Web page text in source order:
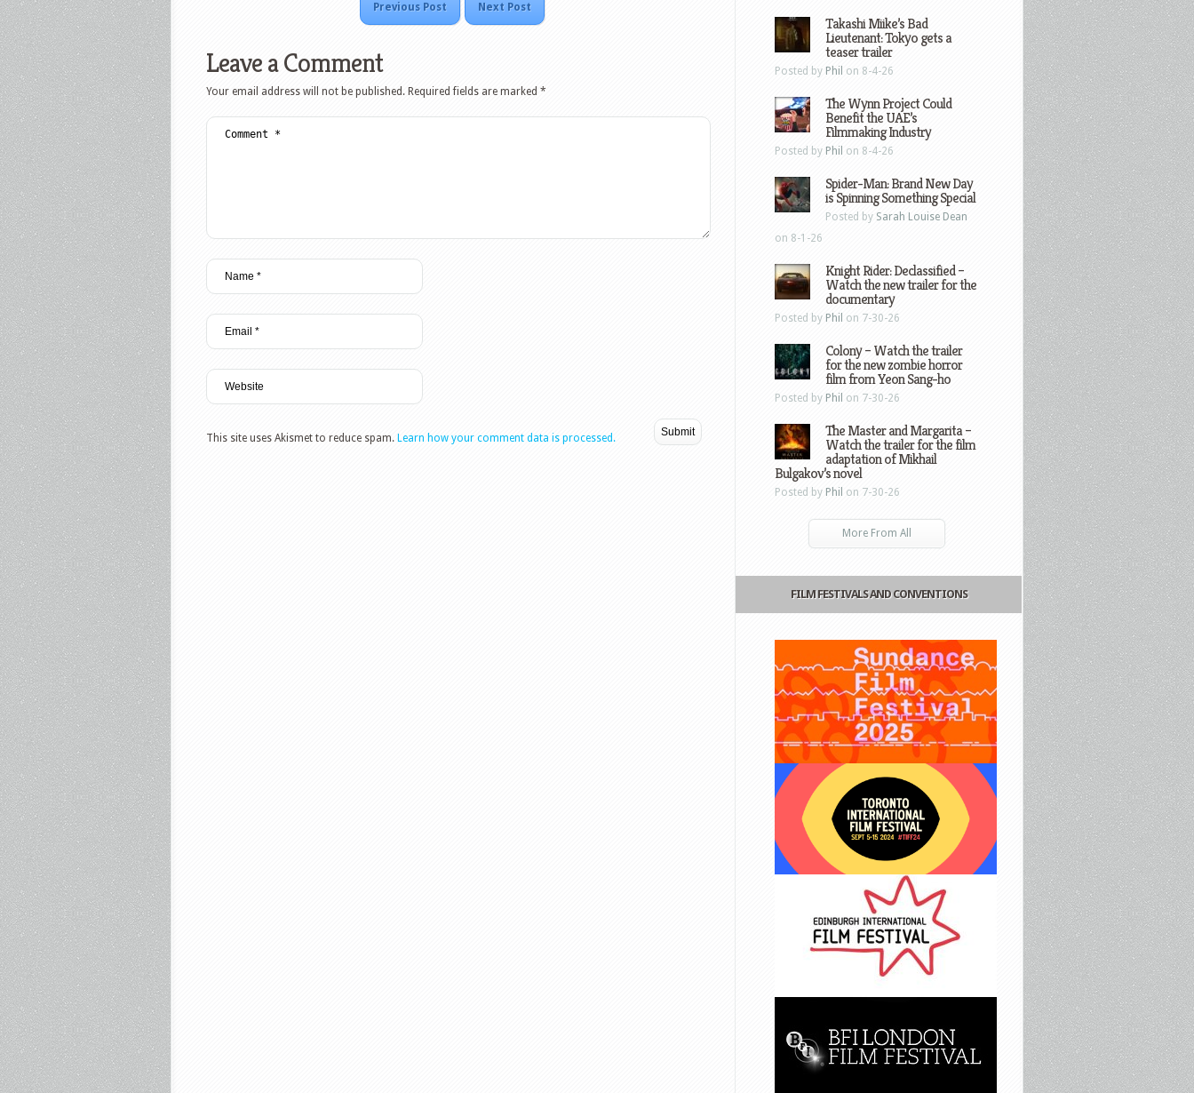
Previous Post Next Post
Leave a Comment
Your email address will not be published. Required fields are marked *
This site uses Akismet to reduce spam. Learn how your comment data is processed.
Takashi Miike’s Bad
Lieutenant: Tokyo gets a
teaser trailer
Posted by Phil on 8-4-26
The Wynn Project Could
Benefit the UAE’s
Filmmaking Industry
Posted by Phil on 8-4-26
Spider-Man: Brand New Day
is Spinning Something Special
Posted by Sarah Louise Dean
on 8-1-26
Knight Rider: Declassified –
Watch the new trailer for the
documentary
Posted by Phil on 7-30-26
Colony – Watch the trailer
for the new zombie horror
film from Yeon Sang-ho
Posted by Phil on 7-30-26
The Master and Margarita –
Watch the trailer for the film
adaptation of Mikhail
Bulgakov’s novel
Posted by Phil on 7-30-26
More From All
FILM FESTIVALS AND CONVENTIONS